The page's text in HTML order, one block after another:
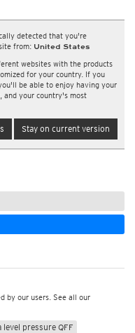
detected that you're
from: United States
websites with the products
for your country. If you
be able to enjoy having your
and your country's most
Stay on current version
by our users. See all our
level pressure QFF